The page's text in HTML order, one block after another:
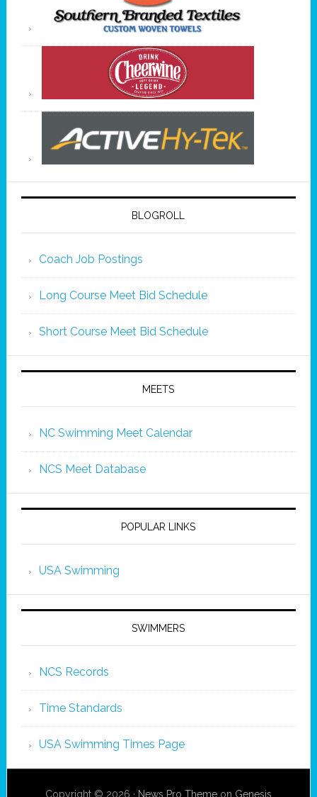
BLOGROLL
Coach Job Postings
Long Course Meet Bid Schedule
Short Course Meet Bid Schedule
MEETS
NC Swimming Meet Calendar
NCS Meet Database
POPULAR LINKS
USA Swimming
SWIMMERS
NCS Records
Time Standards
USA Swimming Times Page
Copyright © 2026 · News Pro Themeon Genesis